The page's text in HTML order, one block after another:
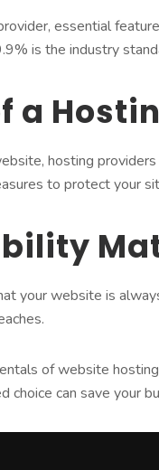
essential
is the industry
a
hosting
to protect your
your website is
of website
choice can save your